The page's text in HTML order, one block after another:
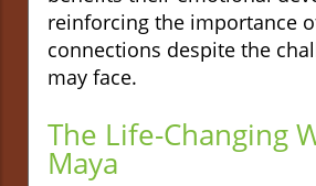
reinforcing the importance
connections despite the
may face.
The Life-Changing
Maya